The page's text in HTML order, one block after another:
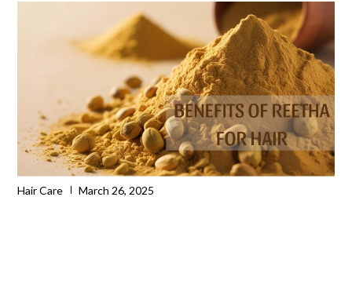
Hair Care March 26, 2025